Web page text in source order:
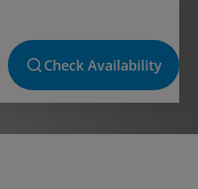
Check Availability